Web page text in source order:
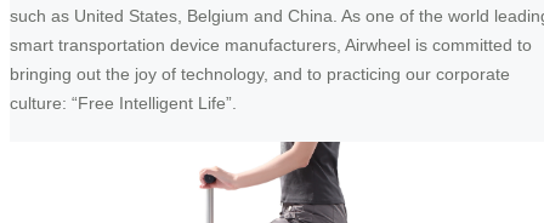
such as United States, Belgium and China. As one of the world
smart transportation device manufacturers, Airwheel is committed to
bringing out the joy of technology, and to practicing our corporate
culture: “Free Intelligent Life”.